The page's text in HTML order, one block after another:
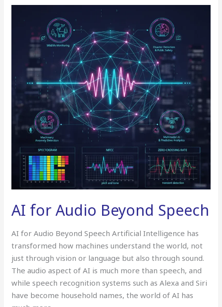
AI for Audio Beyond Speech
AI for Audio Beyond Speech Artificial Intelligence has
transformed how machines understand the world, not
just through vision or language but also through sound.
The audio aspect of AI is much more than speech, and
while speech recognition systems such as Alexa and Siri
have become household names, the world of AI has
Beyond
Speech